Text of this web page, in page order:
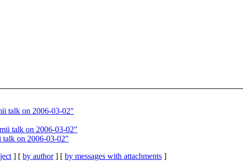
talk on 2006-03-02"
talk on 2006-03-02"
on 2006-03-02"
] [ by author] [ by messages with attachments ]